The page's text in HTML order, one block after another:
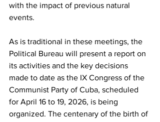
with the impact of previous natural
events.
As is traditional in these meetings, the
Political Bureau will present a report on
its activities and the key decisions
made to date as the IX Congress of the
Communist Party of Cuba, scheduled
for April 16 to 19, 2026, is being
organized. The centenary of the birth of